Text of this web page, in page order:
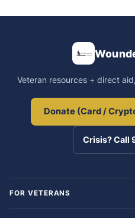
Veteran resources + direct
Donate (Card /
Crisis? Call
FOR VETERANS